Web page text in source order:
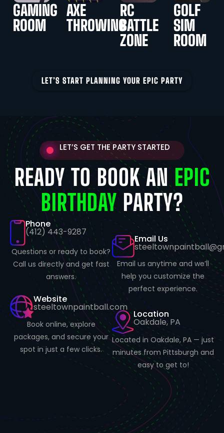
GAMING
ROOM
AXE
THROWING
RC
BATTLE
ZONE
GOLF
SIM
ROOM
LET’S START PLANNING YOUR EPIC PARTY
LET’S GET THE PARTY STARTED
READY TO BOOK ANEPIC
BIRTHDAYPARTY?
Phone
(412) 443-9287
Questions or ready to book?
Call us directly and get fast
answers.
Email Us
Email us anytime and we’ll
help you customize the
perfect experience.
Website
steeltownpaintball.com
Book online, explore
packages, and secure your
spot in just a few clicks.
Location
Oakdale, PA
Located in Oakdale, PA — just
minutes from Pittsburgh and
easy to get to!